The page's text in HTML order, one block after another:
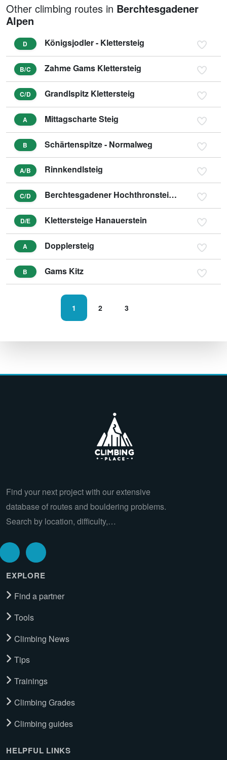
Other climbing routes in Berchtesgadener
Alpen
D Königsjodler - Klettersteig
B/C Zahme Gams Klettersteig
C/D Grandlspitz Klettersteig
A Mittagscharte Steig
B Schärtenspitze - Normalweg
A/B Rinnkendlsteig
C/D Berchtesgadener Hochthronsteig - Hochthron Klettersteig
D/E Klettersteige Hanauerstein
A Dopplersteig
B Gams Kitz
1 2 3
Find your next project with our extensive
database of routes and bouldering problems.
Search by location, difficulty,…
EXPLORE
Find a partner
Tools
Climbing News
Tips
Trainings
Climbing Grades
Climbing guides
HELPFUL LINKS